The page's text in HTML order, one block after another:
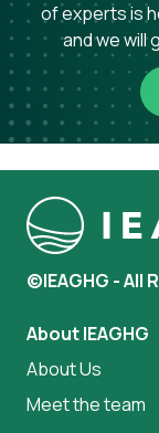
of experts is
and we will
©IEAGHG - All
About IEAGHG
About Us
Meet the team